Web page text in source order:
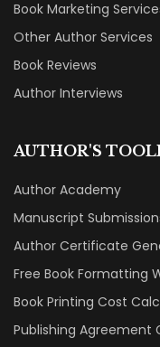
Book Marketing
Other Author Services
Book Reviews
Author Interviews
AUTHOR'S
Author Academy
Manuscript
Author Certificate
Free Book Formatting
Book Printing Cost
Publishing Agreement